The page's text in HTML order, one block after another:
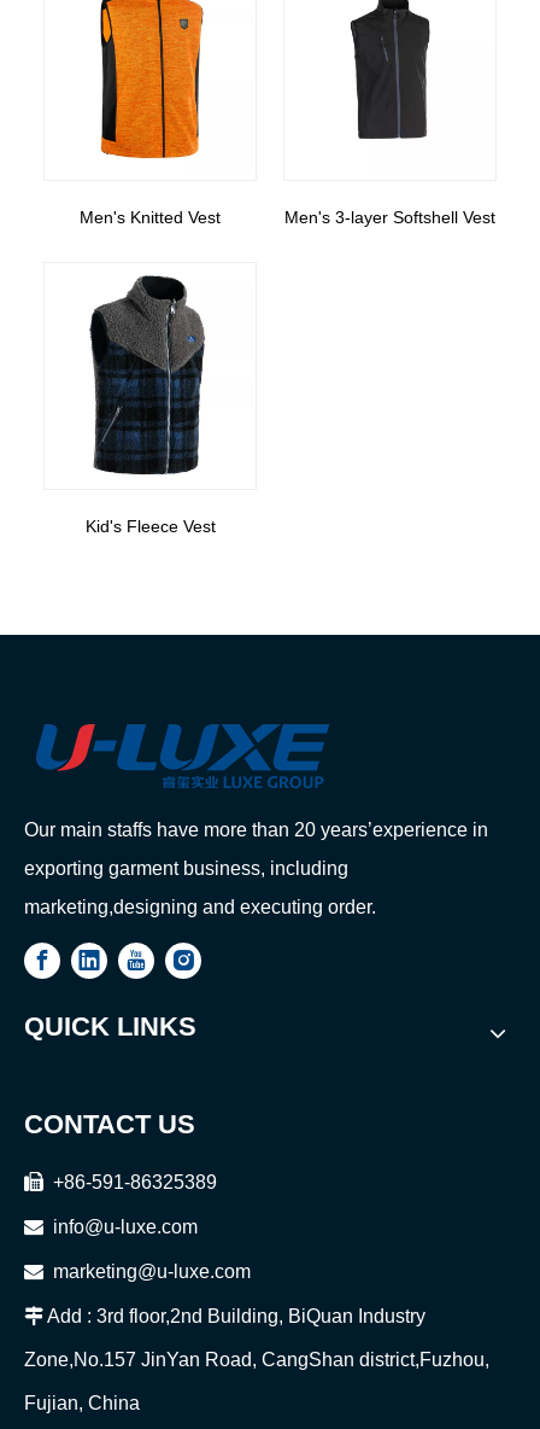
Men's Knitted Vest Men's 3-layer Softshell Vest
Kid's Fleece Vest
Our main staffs have more than 20 years’experience in
exporting garment business, including
marketing,designing and executing order.
QUICK LINKS
CONTACT US
 +86-591-86325389
 info@u-luxe.com
 marketing@u-luxe.com
Add : 3rd floor,2nd Building, BiQuan Industry
Zone,No.157 JinYan Road, CangShan district,Fuzhou,
Fujian, China